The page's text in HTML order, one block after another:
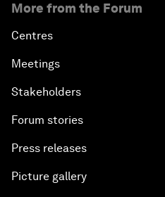
More from the Forum
Centres
Meetings
Stakeholders
Forum stories
Press releases
Picture gallery